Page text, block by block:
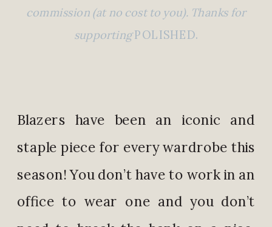
commission (at no cost to you). Thanks for
supportingPOLISHED.
Blazers have been an iconic and
staple piece for every wardrobe this
season! You don’t have to work in an
office to wear one and you don’t